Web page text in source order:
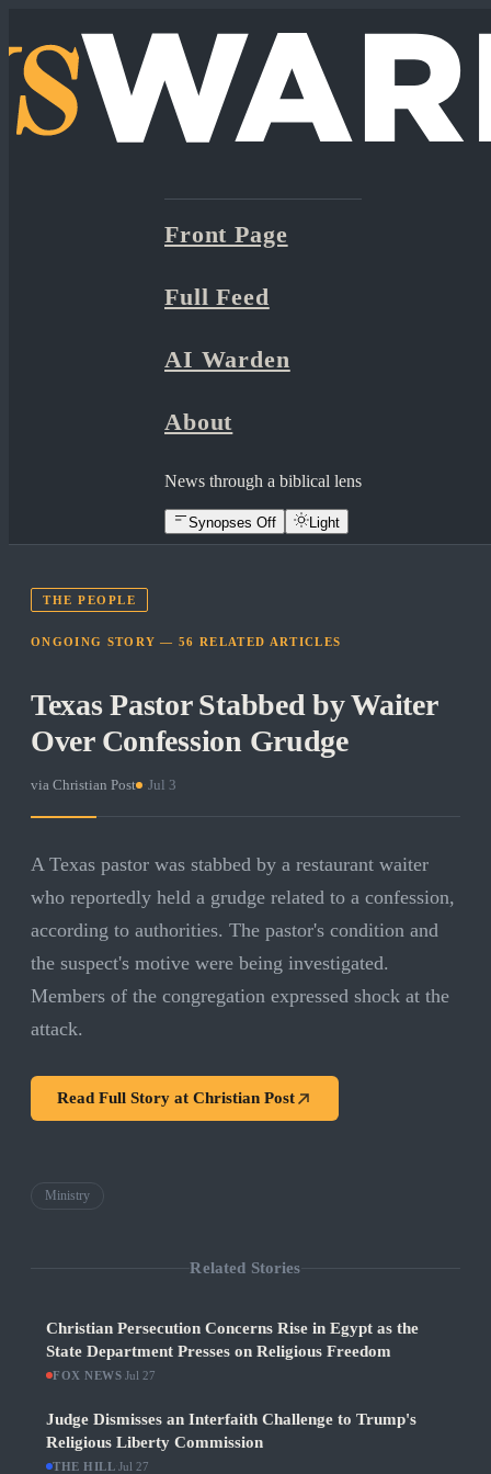
Front Page
Full Feed
AI Warden
About
News through a biblical lens
Synopses Off Light
THE PEOPLE
ONGOING STORY —56 RELATED ARTICLES
Texas Pastor Stabbed by Waiter
Over Confession Grudge
via Christian Post Jul 3
A Texas pastor was stabbed by a restaurant waiter
who reportedly held a grudge related to a confession,
according to authorities. The pastor's condition and
the suspect's motive were being investigated.
Members of the congregation expressed shock at the
attack.
Read Full Story at Christian Post
Ministry
Related Stories
Christian Persecution Concerns Rise in Egypt as the
State Department Presses on Religious Freedom
FOX NEWS ·Jul 27
Judge Dismisses an Interfaith Challenge to Trump's
Religious Liberty Commission
THE HILL ·Jul 27